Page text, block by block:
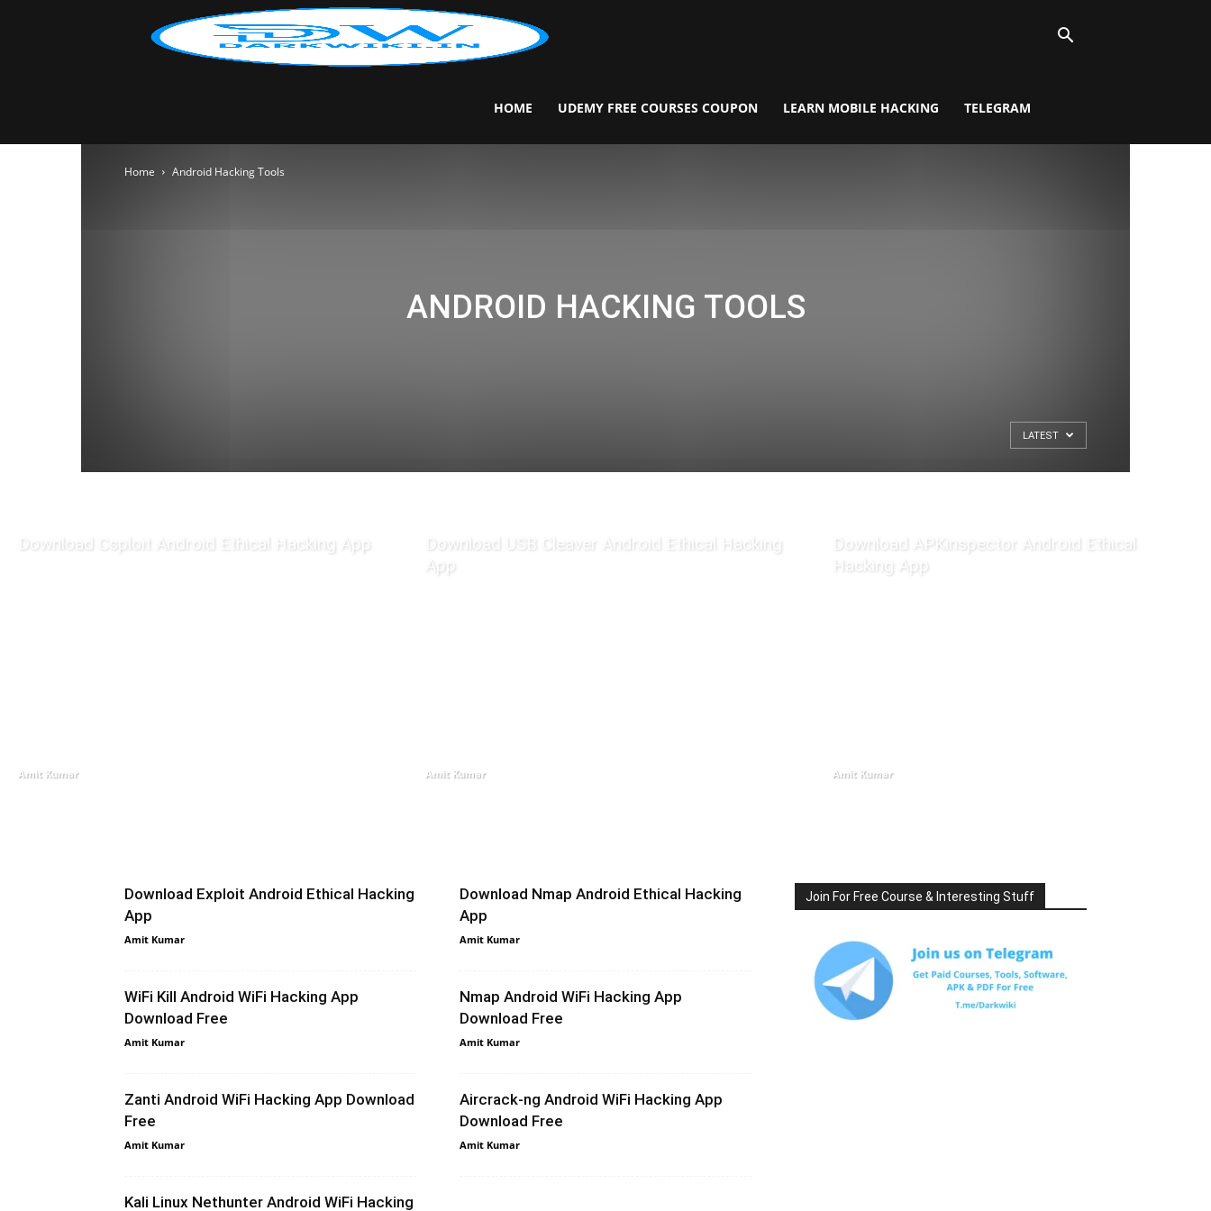
HOME UDEMY FREE COURSES COUPON LEARN MOBILE HACKING TELEGRAM
Home Android Hacking Tools
ANDROID HACKING TOOLS
LATEST
Download Csploit Android Ethical Hacking App
Amit Kumar
Download USB Cleaver Android Ethical Hacking
App
Amit Kumar
Download APKinspector Android Ethical
Hacking App
Amit Kumar
Download Exploit Android Ethical Hacking
App
Amit Kumar
Download Nmap Android Ethical Hacking
App
Amit Kumar
WiFi Kill Android WiFi Hacking App
Download Free
Amit Kumar
Nmap Android WiFi Hacking App
Download Free
Amit Kumar
Zanti Android WiFi Hacking App Download
Free
Amit Kumar
Aircrack-ng Android WiFi Hacking App
Download Free
Amit Kumar
Kali Linux Nethunter Android WiFi Hacking
Join For Free Course & Interesting Stuff